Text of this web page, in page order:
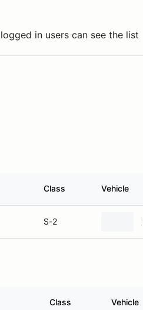
in users can see the list
Class Vehicle
S-2
Class Vehicle